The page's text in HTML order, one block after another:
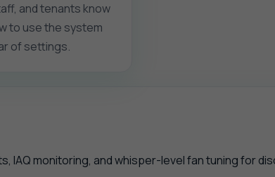
and tenants know
to use the system
of settings.
IAQ monitoring, and whisper-level fan tuning for